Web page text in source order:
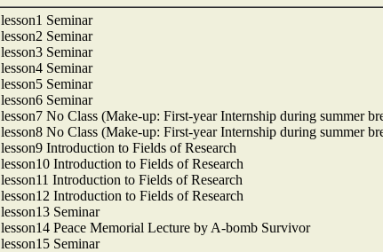
lesson1 Seminar
lesson2 Seminar
lesson3 Seminar
lesson4 Seminar
lesson5 Seminar
lesson6 Seminar
lesson7 No Class (Make-up: First-year Internship during summer
lesson8 No Class (Make-up: First-year Internship during summer
lesson9 Introduction to Fields of Research
lesson10 Introduction to Fields of Research
lesson11 Introduction to Fields of Research
lesson12 Introduction to Fields of Research
lesson13 Seminar
lesson14 Peace Memorial Lecture by A-bomb Survivor
lesson15 Seminar